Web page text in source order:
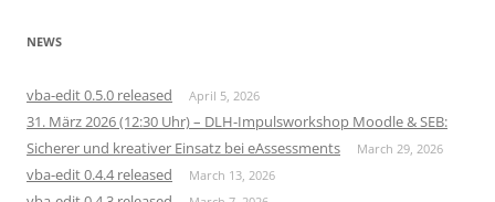
NEWS
vba-edit 0.5.0 released April 5, 2026
31. März 2026 (12:30 Uhr) – DLH-Impulsworkshop Moodle & SEB:
Sicherer und kreativer Einsatz bei eAssessments
March 29, 2026
vba-edit 0.4.4 released March 13, 2026